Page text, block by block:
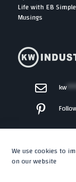
Life with EB
Musings
kw
We use cookies to
on our website